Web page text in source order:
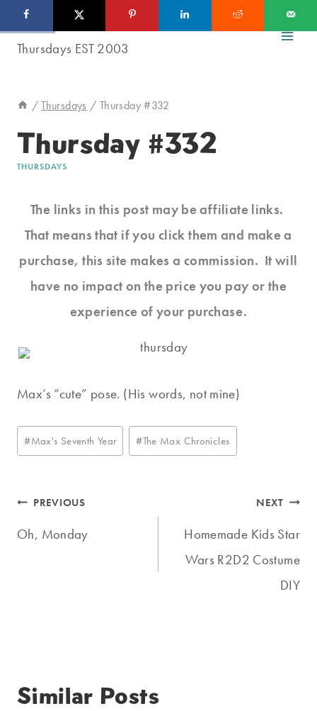
to
/ Thursdays / Thursday #332
Thursday #332
THURSDAYS
The links in this post may be affiliate links.
That means that if you click them and make a
purchase, this site makes a commission. It will
have no impact on the price you pay or the
experience of your purchase.
Max’s “cute” pose. (His words, not mine)
Post
Tags:
#Max's Seventh Year #The Max Chronicles
Post
navigation
PREVIOUS
Oh, Monday
NEXT
Homemade Kids Star
Wars R2D2 Costume
DIY
Similar Posts